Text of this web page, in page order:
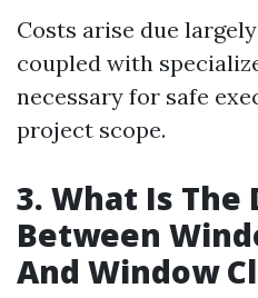
Costs arise due
coupled with
necessary for safe
project scope.
3. What Is
Between
And Window